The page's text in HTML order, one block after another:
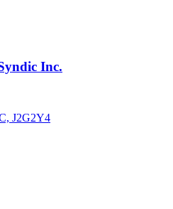
Inc.
J2G2Y4